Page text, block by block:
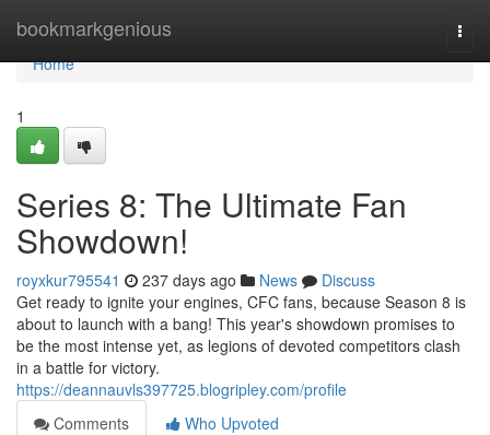
bookmarkgenious
Home
Home
1
Series 8: The Ultimate Fan
Showdown!
royxkur795541 237 days ago News
Discuss
Get ready to ignite your engines, CFC fans, because Season 8 is
about to launch with a bang! This year's showdown promises to
be the most intense yet, as legions of devoted competitors clash
in a battle for victory.
https://deannauvls397725.blogripley.com/profile
Comments
Who Upvoted